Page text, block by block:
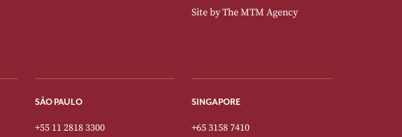
Site byThe MTM Agency
SÃO PAULO
+55 11 2818 3300
SINGAPORE
+65 3158 7410